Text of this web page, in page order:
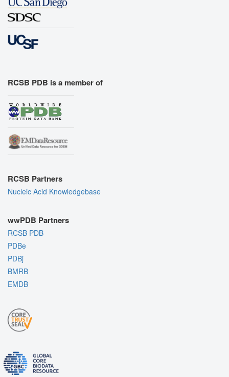
RCSB PDB is a member of
RCSB Partners
Nucleic Acid Knowledgebase
wwPDB Partners
RCSB PDB
PDBe
PDBj
BMRB
EMDB